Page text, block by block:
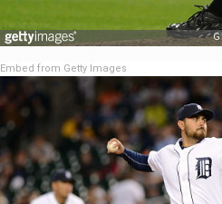
Embed from Getty Images